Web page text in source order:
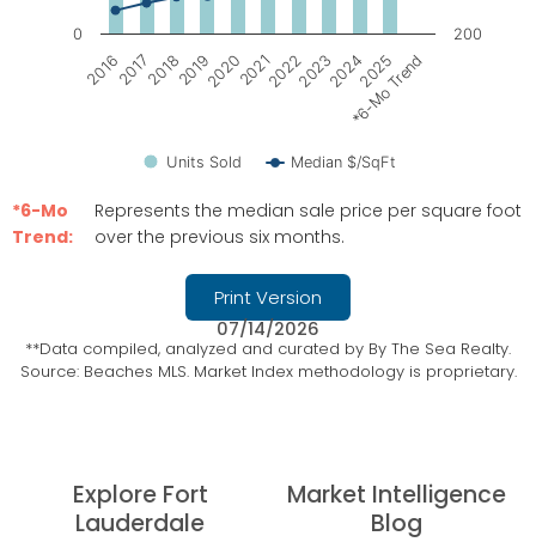
Units Sold Median $/SqFt
2016201720182019202020212022202320242025
*6-Mo Trend
0 200
End of interactive chart.
*6-Mo
Trend:
Represents the median sale price per square foot
over the previous six months.
Print Version
07/14/2026
**Data compiled, analyzed and curated by By The Sea Realty.
Source: Beaches MLS. Market Index methodology is proprietary.
Explore Fort
Lauderdale
Market Intelligence
Blog